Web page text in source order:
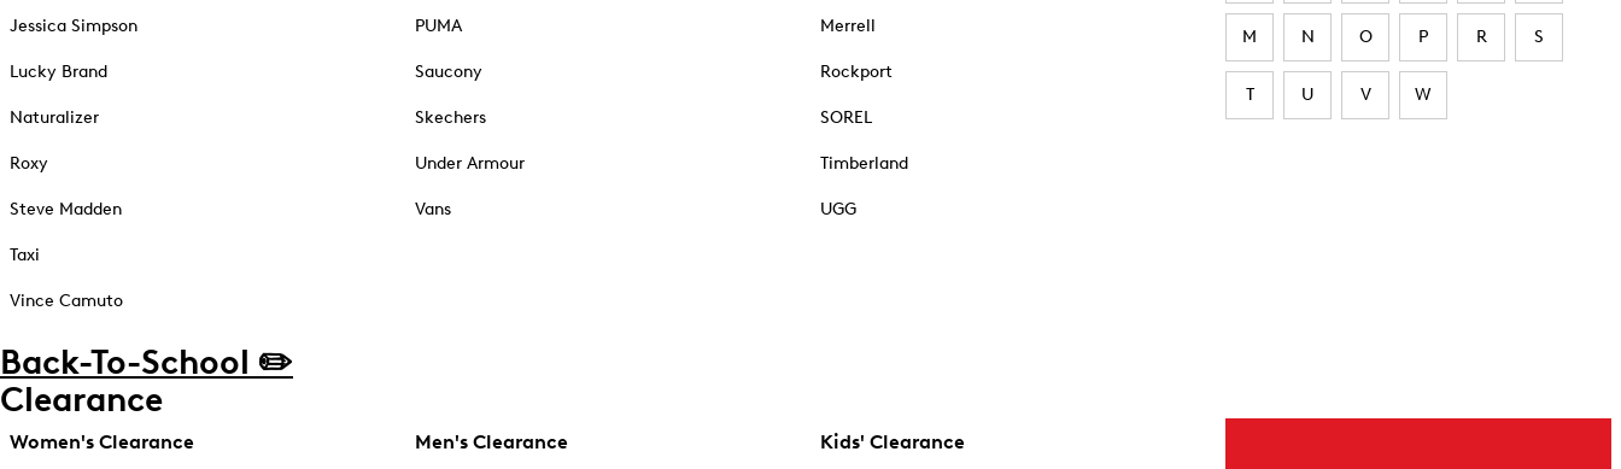
Jessica Simpson
Lucky Brand
Naturalizer
Roxy
Steve Madden
Taxi
Vince Camuto
PUMA
Saucony
Skechers
Under Armour
Vans
Merrell
Rockport
SOREL
Timberland
UGG
M N O P R S
T U V W
Back-To-School ✏️
Clearance
Women's Clearance Men's Clearance Kids' Clearance